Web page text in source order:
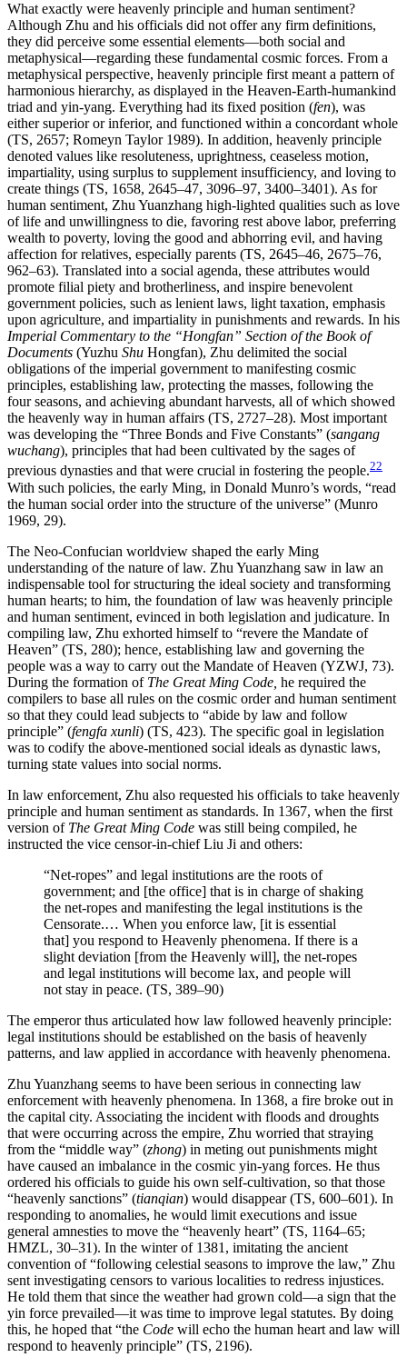
What exactly were heavenly principle and human sentiment?
Although Zhu and his officials did not offer any firm definitions,
they did perceive some essential elements—both social and
metaphysical—regarding these fundamental cosmic forces. From a
metaphysical perspective, heavenly principle first meant a pattern of
harmonious hierarchy, as displayed in the Heaven-Earth-humankind
triad and yin-yang. Everything had its fixed position (fen), was
either superior or inferior, and functioned within a concordant whole
(TS, 2657; Romeyn Taylor 1989). In addition, heavenly principle
denoted values like resoluteness, uprightness, ceaseless motion,
impartiality, using surplus to supplement insufficiency, and loving to
create things (TS, 1658, 2645–47, 3096–97, 3400–3401). As for
human sentiment, Zhu Yuanzhang high-lighted qualities such as love
of life and unwillingness to die, favoring rest above labor, preferring
wealth to poverty, loving the good and abhorring evil, and having
affection for relatives, especially parents (TS, 2645–46, 2675–76,
962–63). Translated into a social agenda, these attributes would
promote filial piety and brotherliness, and inspire benevolent
government policies, such as lenient laws, light taxation, emphasis
upon agriculture, and impartiality in punishments and rewards. In his
Imperial Commentary to the “Hongfan” Section of the Book of
Documents (Yuzhu Shu Hongfan), Zhu delimited the social
obligations of the imperial government to manifesting cosmic
principles, establishing law, protecting the masses, following the
four seasons, and achieving abundant harvests, all of which showed
the heavenly way in human affairs (TS, 2727–28). Most important
was developing the “Three Bonds and Five Constants” (sangang
wuchang), principles that had been cultivated by the sages of
previous dynasties and that were crucial in fostering the people.22
With such policies, the early Ming, in Donald Munro’s words, “read
the human social order into the structure of the universe” (Munro
1969, 29).
The Neo-Confucian worldview shaped the early Ming
understanding of the nature of law. Zhu Yuanzhang saw in law an
indispensable tool for structuring the ideal society and transforming
human hearts; to him, the foundation of law was heavenly principle
and human sentiment, evinced in both legislation and judicature. In
compiling law, Zhu exhorted himself to “revere the Mandate of
Heaven” (TS, 280); hence, establishing law and governing the
people was a way to carry out the Mandate of Heaven (YZWJ, 73).
During the formation of The Great Ming Code, he required the
compilers to base all rules on the cosmic order and human sentiment
so that they could lead subjects to “abide by law and follow
principle” (fengfa xunli) (TS, 423). The specific goal in legislation
was to codify the above-mentioned social ideals as dynastic laws,
turning state values into social norms.
In law enforcement, Zhu also requested his officials to take heavenly
principle and human sentiment as standards. In 1367, when the first
version of The Great Ming Code was still being compiled, he
instructed the vice censor-in-chief Liu Ji and others:
“Net-ropes” and legal institutions are the roots of
government; and [the office] that is in charge of shaking
the net-ropes and manifesting the legal institutions is the
Censorate.… When you enforce law, [it is essential
that] you respond to Heavenly phenomena. If there is a
slight deviation [from the Heavenly will], the net-ropes
and legal institutions will become lax, and people will
not stay in peace. (TS, 389–90)
The emperor thus articulated how law followed heavenly principle:
legal institutions should be established on the basis of heavenly
patterns, and law applied in accordance with heavenly phenomena.
Zhu Yuanzhang seems to have been serious in connecting law
enforcement with heavenly phenomena. In 1368, a fire broke out in
the capital city. Associating the incident with floods and droughts
that were occurring across the empire, Zhu worried that straying
from the “middle way” (zhong) in meting out punishments might
have caused an imbalance in the cosmic yin-yang forces. He thus
ordered his officials to guide his own self-cultivation, so that those
“heavenly sanctions” (tianqian) would disappear (TS, 600–601). In
responding to anomalies, he would limit executions and issue
general amnesties to move the “heavenly heart” (TS, 1164–65;
HMZL, 30–31). In the winter of 1381, imitating the ancient
convention of “following celestial seasons to improve the law,” Zhu
sent investigating censors to various localities to redress injustices.
He told them that since the weather had grown cold—a sign that the
yin force prevailed—it was time to improve legal statutes. By doing
this, he hoped that “the Code will echo the human heart and law will
respond to heavenly principle” (TS, 2196).